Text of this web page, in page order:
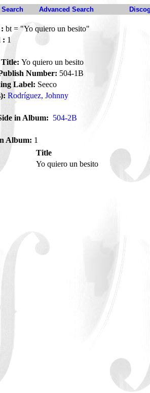
Search Advanced Search
bt = "Yo quiero un besito"
: 1
Yo quiero un besito
Number: 504-1B
Label: Seeco
Rodríguez, Johnny
in Album: 504-2B
Album: 1
Title
Yo quiero un besito